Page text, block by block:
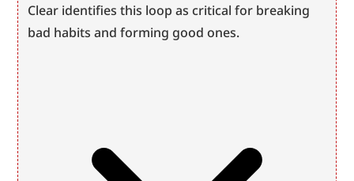
Clear identifies this loop as critical for breaking
bad habits and forming good ones.